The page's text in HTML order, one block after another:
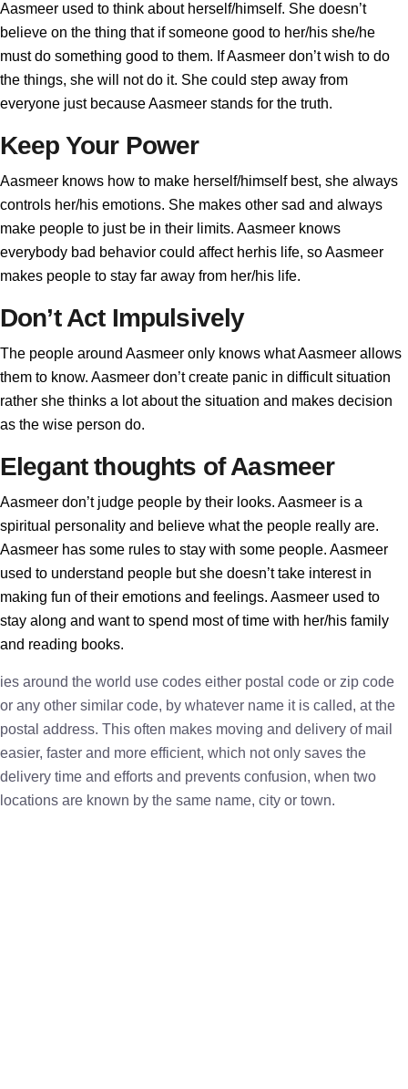
Aasmeer used to think about herself/himself. She doesn’t
believe on the thing that if someone good to her/his she/he
must do something good to them. If Aasmeer don’t wish to do
the things, she will not do it. She could step away from
everyone just because Aasmeer stands for the truth.
Keep Your Power
Aasmeer knows how to make herself/himself best, she always
controls her/his emotions. She makes other sad and always
make people to just be in their limits. Aasmeer knows
everybody bad behavior could affect herhis life, so Aasmeer
makes people to stay far away from her/his life.
Don’t Act Impulsively
The people around Aasmeer only knows what Aasmeer allows
them to know. Aasmeer don’t create panic in difficult situation
rather she thinks a lot about the situation and makes decision
as the wise person do.
Elegant thoughts of Aasmeer
Aasmeer don’t judge people by their looks. Aasmeer is a
spiritual personality and believe what the people really are.
Aasmeer has some rules to stay with some people. Aasmeer
used to understand people but she doesn’t take interest in
making fun of their emotions and feelings. Aasmeer used to
stay along and want to spend most of time with her/his family
and reading books.
ies around the world use codes either postal code or zip code
or any other similar code, by whatever name it is called, at the
postal address. This often makes moving and delivery of mail
easier, faster and more efficient, which not only saves the
delivery time and efforts and prevents confusion, when two
locations are known by the same name, city or town.